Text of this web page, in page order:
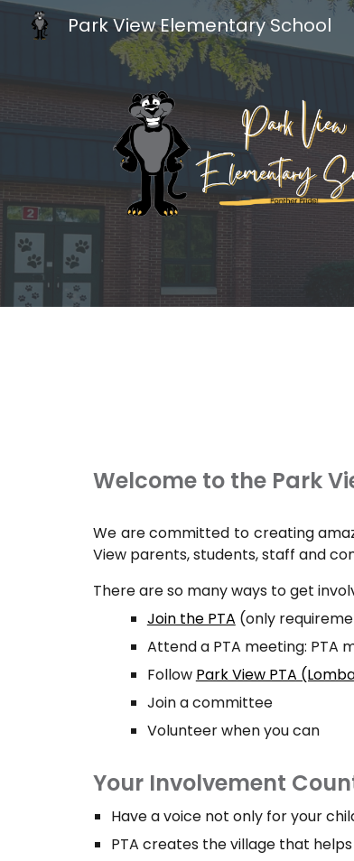
Park View Elementary School
Welcome to the Park
We are committed to creating
View parents, students, staff and
There are so many ways to get
Join the PTA (only
Attend a PTA meeting: PTA
Follow Park View PTA
Join a committee
Volunteer when you can
Your Involvement
Have a voice not only for your
PTA creates the village that